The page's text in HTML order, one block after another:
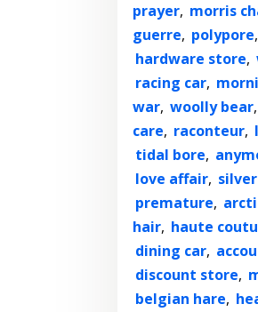
prayer, morris
guerre, polypore,
hardware store,
racing car,
war, woolly bear,
care, raconteur,
tidal bore,
love affair,
premature,
hair, haute
dining car,
discount store,
belgian hare,